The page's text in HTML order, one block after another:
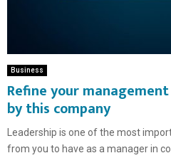
Business
Refine your
by this company
Leadership is one of the most
from you to have as a manager in